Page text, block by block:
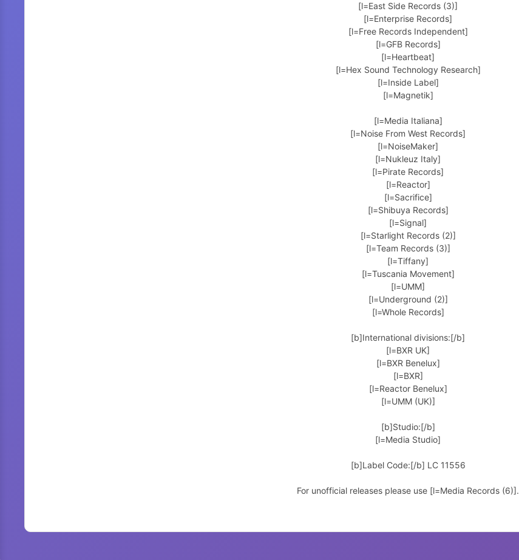
[l=East Side Records (3)]
[l=Enterprise Records]
[l=Free Records Independent]
[l=GFB Records]
[l=Heartbeat]
[l=Hex Sound Technology Research]
[l=Inside Label]
[l=Magnetik]
[l=Media Italiana]
[l=Noise From West Records]
[l=NoiseMaker]
[l=Nukleuz Italy]
[l=Pirate Records]
[l=Reactor]
[l=Sacrifice]
[l=Shibuya Records]
[l=Signal]
[l=Starlight Records (2)]
[l=Team Records (3)]
[l=Tiffany]
[l=Tuscania Movement]
[l=UMM]
[l=Underground (2)]
[l=Whole Records]
[b]International divisions:[/b]
[l=BXR UK]
[l=BXR Benelux]
[l=BXR]
[l=Reactor Benelux]
[l=UMM (UK)]
[b]Studio:[/b]
[l=Media Studio]
[b]Label Code:[/b] LC 11556
For unofficial releases please use [l=Media Records (6)].